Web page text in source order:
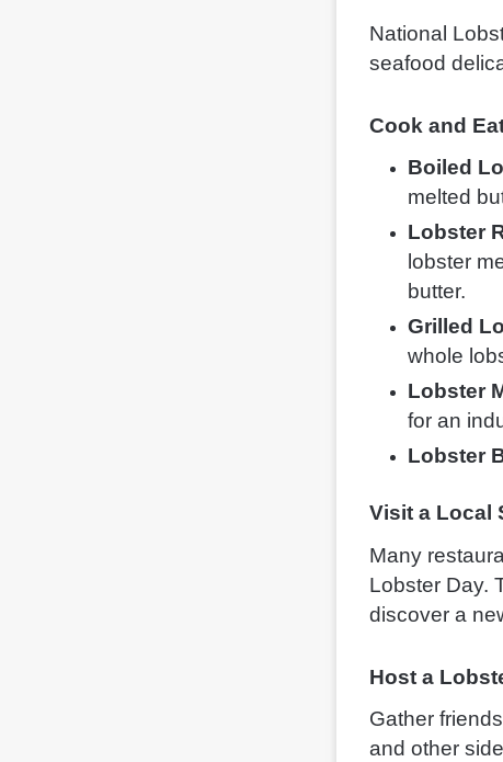
National
seafood
Cook and
Boiled
melted
Lobster
lobster
butter.
Grilled
whole
Lobster
for an
Lobster
Visit a Local
Many
Lobster Day.
discover a
Host a
Gather
and other